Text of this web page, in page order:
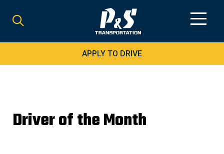
for:
APPLY TO DRIVE
Driver of the Month